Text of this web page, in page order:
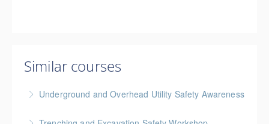
Similar courses
Underground and Overhead Utility Safety Awareness